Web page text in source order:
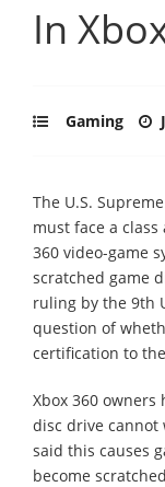
In
Gaming
The U.S.
must face a
360 video-game
scratched game
ruling by the 9th
question of
certification to
Xbox 360
disc drive cannot
said this causes
become